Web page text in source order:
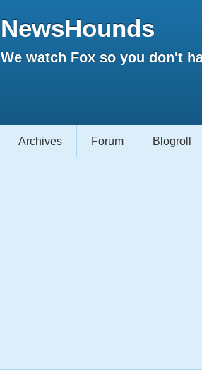
NewsHounds
We watch Fox so you don't
Archives Forum Blogroll